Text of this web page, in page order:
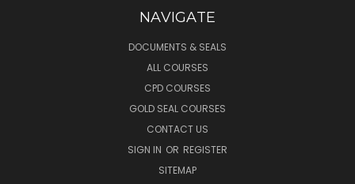
NAVIGATE
DOCUMENTS & SEALS
ALL COURSES
CPD COURSES
GOLD SEAL COURSES
CONTACT US
SIGN IN OR REGISTER
SITEMAP